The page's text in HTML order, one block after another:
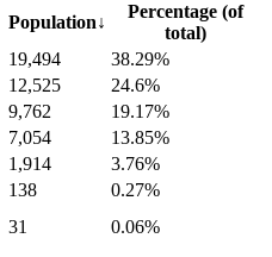
Population↓
Percentage (of
total)
19,494
38.29%
12,525
24.6%
9,762
19.17%
7,054
13.85%
1,914
3.76%
138
0.27%
31
0.06%